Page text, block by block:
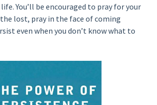
You’ll be encouraged to pray for your
lost, pray in the face of coming
even when you don’t know what to